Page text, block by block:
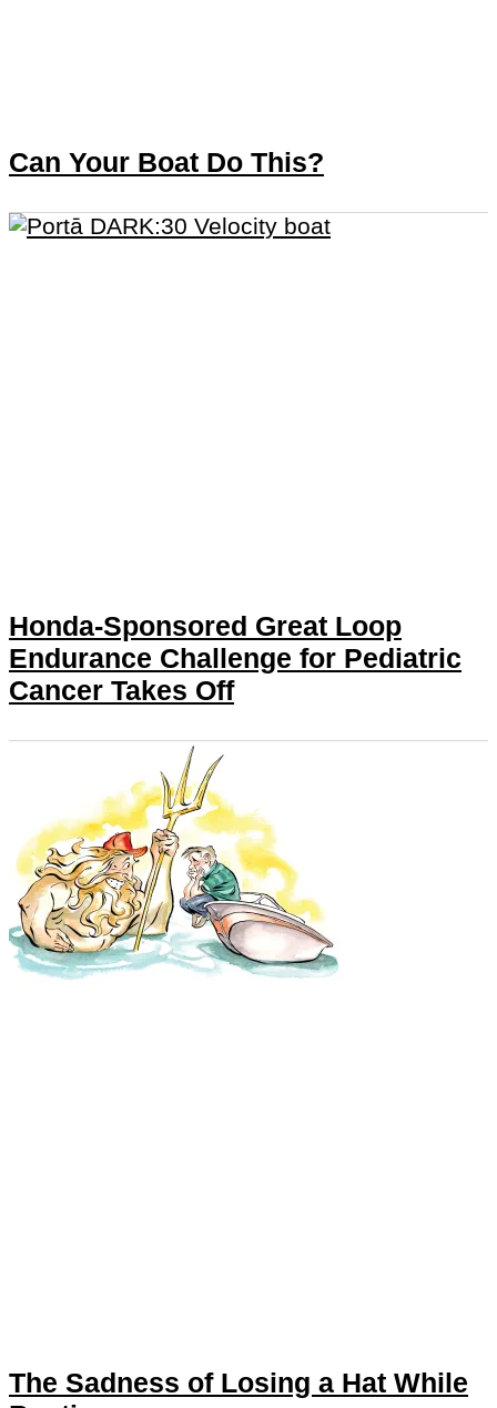
Can Your Boat Do This?
Honda-Sponsored Great Loop
Endurance Challenge for Pediatric
Cancer Takes Off
The Sadness of Losing a Hat While